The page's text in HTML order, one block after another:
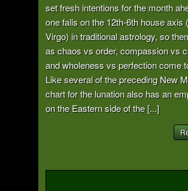
set fresh intentions for the month
one falls on the 12th-6th house axis
Virgo) in traditional astrology, so
as chaos vs order, compassion vs
and wholeness vs perfection come
Like several of the preceding New
chart for the lunation also has an
on the Eastern side of the [...]